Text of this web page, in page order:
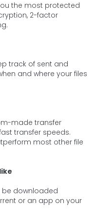
the most protected
2-factor
track of sent and
and where your files
made transfer
transfer speeds.
most other file
be downloaded
or an app on your